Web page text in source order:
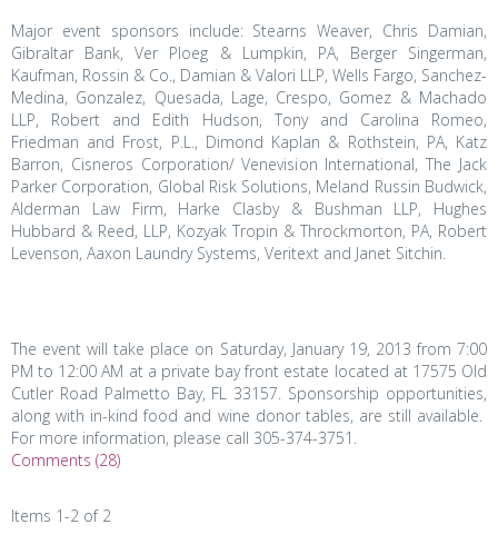
Major event sponsors include: Stearns Weaver, Chris Damian,
Gibraltar Bank, Ver Ploeg & Lumpkin, PA, Berger Singerman,
Kaufman, Rossin & Co., Damian & Valori LLP, Wells Fargo, Sanchez-
Medina, Gonzalez, Quesada, Lage, Crespo, Gomez & Machado
LLP, Robert and Edith Hudson, Tony and Carolina Romeo,
Friedman and Frost, P.L., Dimond Kaplan & Rothstein, PA, Katz
Barron, Cisneros Corporation/ Venevision International, The Jack
Parker Corporation, Global Risk Solutions, Meland Russin Budwick,
Alderman Law Firm, Harke Clasby & Bushman LLP, Hughes
Hubbard & Reed, LLP, Kozyak Tropin & Throckmorton, PA, Robert
Levenson, Aaxon Laundry Systems, Veritext and Janet Sitchin.
The event will take place on Saturday, January 19, 2013 from 7:00
PM to 12:00 AM at a private bay front estate located at 17575 Old
Cutler Road Palmetto Bay, FL 33157. Sponsorship opportunities,
along with in-kind food and wine donor tables, are still available.
For more information, please call 305-374-3751.
Comments (28)
Items 1-2 of 2